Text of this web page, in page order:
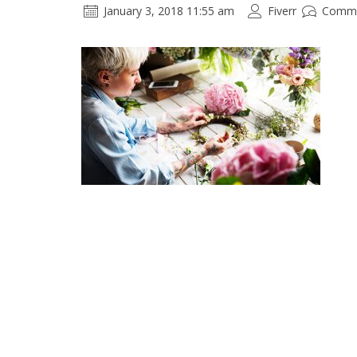
January 3, 2018 11:55 am Fiverr